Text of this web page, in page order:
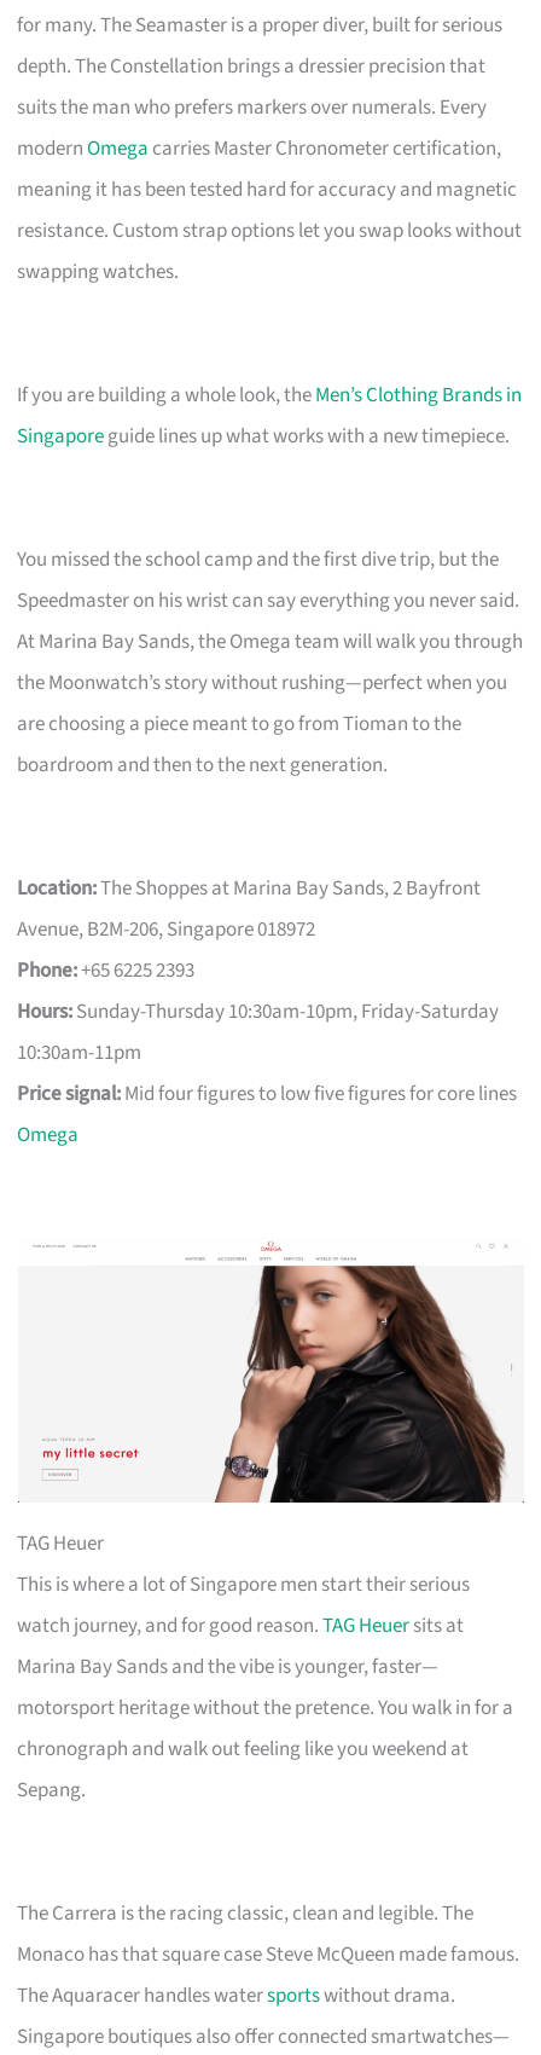
for many. The Seamaster is a proper diver, built for serious
depth. The Constellation brings a dressier precision that
suits the man who prefers markers over numerals. Every
modernOmega carries Master Chronometer certification,
meaning it has been tested hard for accuracy and magnetic
resistance. Custom strap options let you swap looks without
swapping watches.
If you are building a whole look, theMen’s Clothing Brands in
Singaporeguide lines up what works with a new timepiece.
You missed the school camp and the first dive trip, but the
Speedmaster on his wrist can say everything you never said.
At Marina Bay Sands, the Omega team will walk you through
the Moonwatch’s story without rushing—perfect when you
are choosing a piece meant to go from Tioman to the
boardroom and then to the next generation.
Location:The Shoppes at Marina Bay Sands, 2 Bayfront
Avenue, B2M-206, Singapore 018972
Phone:+65 6225 2393
Hours:Sunday-Thursday 10:30am-10pm, Friday-Saturday
10:30am-11pm
Price signal:Mid four figures to low five figures for core lines
Omega
TAG Heuer
This is where a lot of Singapore men start their serious
watch journey, and for good reason.TAG Heuersits at
Marina Bay Sands and the vibe is younger, faster—
motorsport heritage without the pretence. You walk in for a
chronograph and walk out feeling like you weekend at
Sepang.
The Carrera is the racing classic, clean and legible. The
Monaco has that square case Steve McQueen made famous.
The Aquaracer handles watersportswithout drama.
Singapore boutiques also offer connected smartwatches—